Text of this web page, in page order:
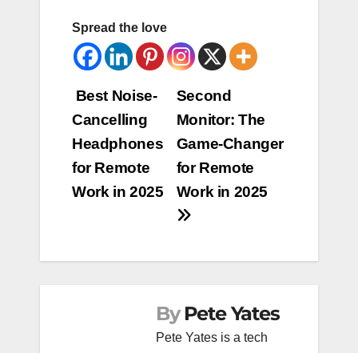
Spread the love
Post
navigation
Second
Monitor: The
Game-Changer
for Remote
Work in 2025
Best Noise-
Cancelling
Headphones
for Remote
Work in 2025
By Pete Yates
Pete Yates is a tech